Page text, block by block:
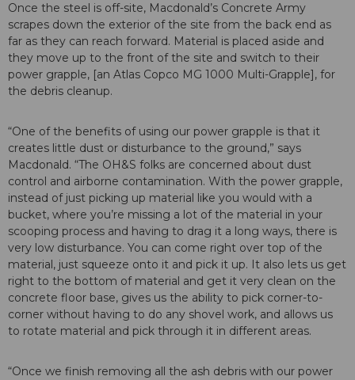
Once the steel is off-site, Macdonald’s Concrete Army
scrapes down the exterior of the site from the back end as
far as they can reach forward. Material is placed aside and
they move up to the front of the site and switch to their
power grapple, [an Atlas Copco MG 1000 Multi-Grapple], for
the debris cleanup.
“One of the benefits of using our power grapple is that it
creates little dust or disturbance to the ground,” says
Macdonald. “The OH&S folks are concerned about dust
control and airborne contamination. With the power grapple,
instead of just picking up material like you would with a
bucket, where you’re missing a lot of the material in your
scooping process and having to drag it a long ways, there is
very low disturbance. You can come right over top of the
material, just squeeze onto it and pick it up. It also lets us get
right to the bottom of material and get it very clean on the
concrete floor base, gives us the ability to pick corner-to-
corner without having to do any shovel work, and allows us
to rotate material and pick through it in different areas.
“Once we finish removing all the ash debris with our power